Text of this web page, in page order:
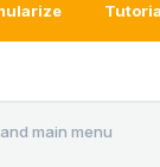
main menu